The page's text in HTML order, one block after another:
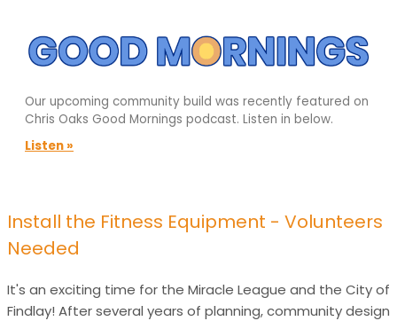
Our upcoming community build was recently featured on
Chris Oaks Good Mornings podcast. Listen in below.
Listen »
Install the Fitness Equipment - Volunteers
Needed
It's an exciting time for the Miracle League and the City of
Findlay! After several years of planning, community design